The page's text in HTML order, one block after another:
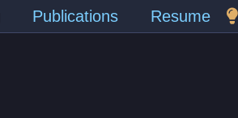
Publications Resume